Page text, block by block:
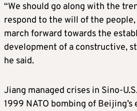
“We should go along with the
respond to the will of the
march forward towards the
development of a constructive,
he said.
Jiang managed crises in Sino-
1999 NATO bombing of